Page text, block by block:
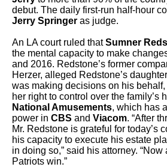
debut. The daily first-run half-hour
Jerry Springer as judge.
An LA court ruled thatSumner
the mental capacity to make
and 2016. Redstone’s former
Herzer, alleged Redstone’s
was making decisions on his
her right to control over the family’s
National Amusements, which has
power in CBS and Viacom. “After
Mr. Redstone is grateful for today’s
his capacity to execute his estate
in doing so,” said his attorney.
Patriots win.”